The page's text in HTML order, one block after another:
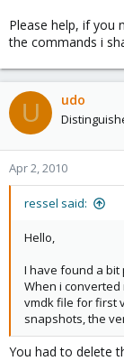
Please help, if you
the commands i
U udo
Apr 2, 2010
ressel said:
Hello,
I have found a bit
When i converted
vmdk file for first
snapshots, the
You had to delete